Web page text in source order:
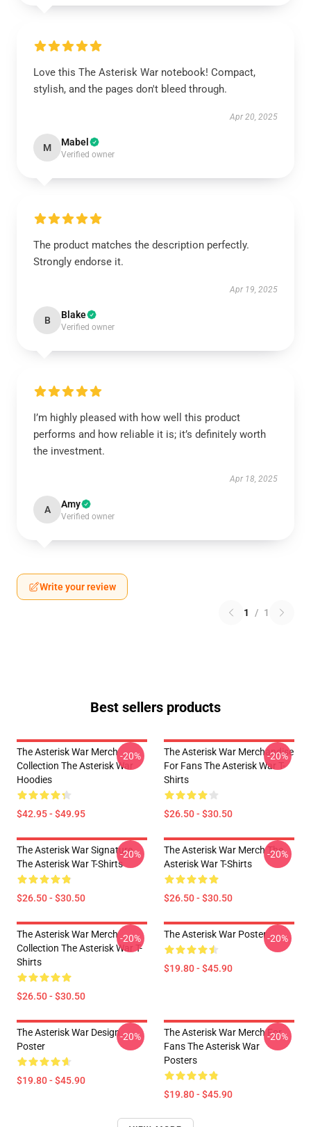
Love this The Asterisk War notebook! Compact,
stylish, and the pages don't bleed through.
Apr 20, 2025
M Mabel
Verified owner
The product matches the description perfectly.
Strongly endorse it.
Apr 19, 2025
B Blake
Verified owner
I’m highly pleased with how well this product
performs and how reliable it is; it’s definitely worth
the investment.
Apr 18, 2025
A Amy
Verified owner
Write your review
1 / 1
Best sellers products
The Asterisk War Merch
Collection The Asterisk War
Hoodies
$42.95 - $49.95
-20%
The Asterisk War Merchandise
For Fans The Asterisk War T-
Shirts
$26.50 - $30.50
-20%
The Asterisk War Signature
The Asterisk War T-Shirts
$26.50 - $30.50
-20%
The Asterisk War Merch The
Asterisk War T-Shirts
$26.50 - $30.50
-20%
The Asterisk War Merch
Collection The Asterisk War T-
Shirts
$26.50 - $30.50
-20% The Asterisk War Poster
$19.80 - $45.90
-20%
The Asterisk War Design
Poster
$19.80 - $45.90
-20%
The Asterisk War Merch For
Fans The Asterisk War
Posters
$19.80 - $45.90
-20%